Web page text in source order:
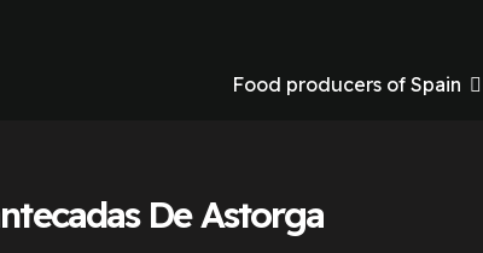
Food producers of Spain
De Astorga